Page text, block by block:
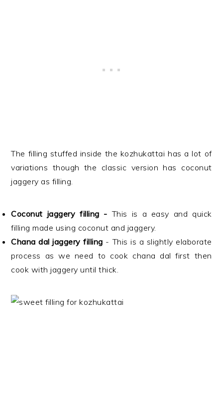
The filling stuffed inside the kozhukattai has a lot of
variations though the classic version has coconut
jaggery as filling.
Coconut jaggery filling - This is a easy and quick
filling made using coconut and jaggery.
Chana dal jaggery filling - This is a slightly elaborate
process as we need to cook chana dal first then
cook with jaggery until thick.